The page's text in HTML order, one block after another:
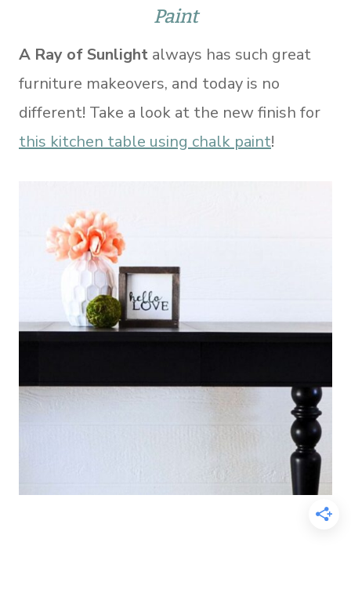
Paint
A Ray of Sunlight always has such great
furniture makeovers, and today is no
different! Take a look at the new finish for
this kitchen table using chalk paint!